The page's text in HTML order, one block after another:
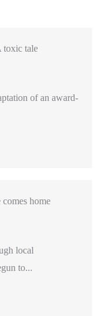
toxic tale
of an award-
home
local
to...